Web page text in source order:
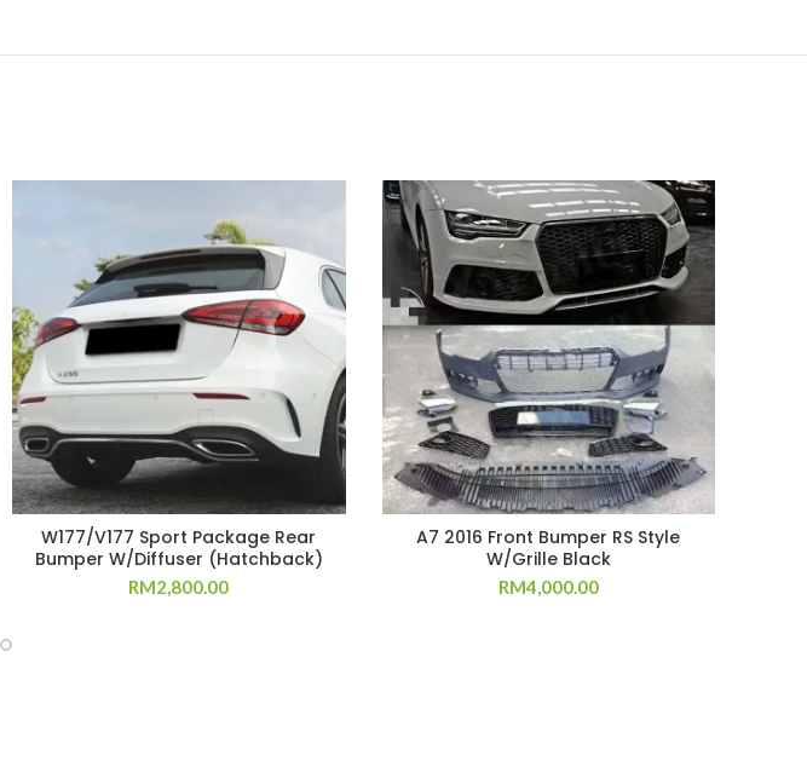
W177/V177 Sport Package Rear
Bumper W/Diffuser (Hatchback)
RM2,800.00
A7 2016 Front Bumper RS Style
W/Grille Black
RM4,000.00